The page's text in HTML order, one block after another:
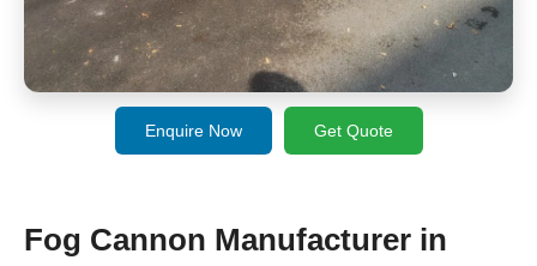
Enquire Now Get Quote
Fog Cannon Manufacturer in